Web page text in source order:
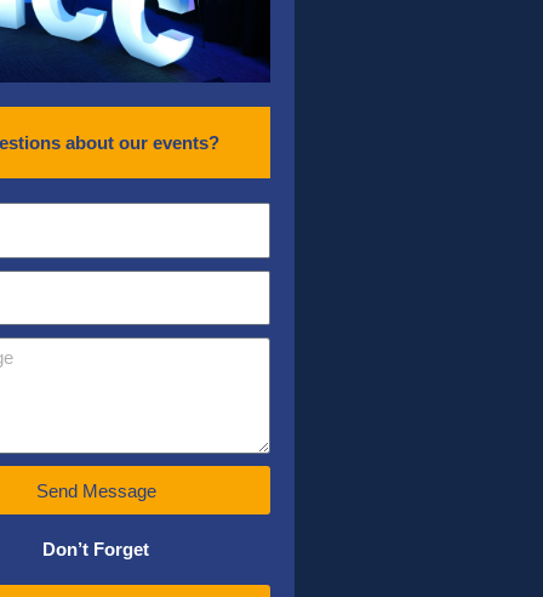
about our events?
Send Message
Don’t Forget